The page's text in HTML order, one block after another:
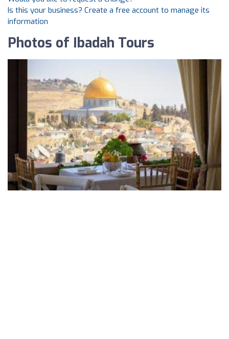
Is this your business? Create a free account to manage its
information
Photos of Ibadah Tours